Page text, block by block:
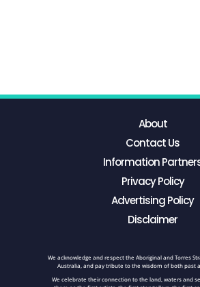
About
Contact Us
Information
Privacy Policy
Advertising Policy
Disclaimer
We acknowledge and respect the Aboriginal and Torres
Australia, and pay tribute to the wisdom of both past
We celebrate their connection to the land, waters and